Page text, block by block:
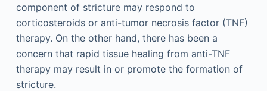
component of stricture may respond to
corticosteroids or anti-tumor necrosis factor (TNF)
therapy. On the other hand, there has been a
concern that rapid tissue healing from anti-TNF
therapy may result in or promote the formation of
stricture.